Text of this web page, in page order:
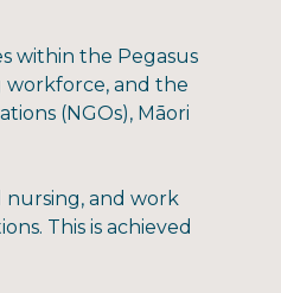
within the Pegasus
workforce, and the
(NGOs), Māori
nursing, and work
This is achieved